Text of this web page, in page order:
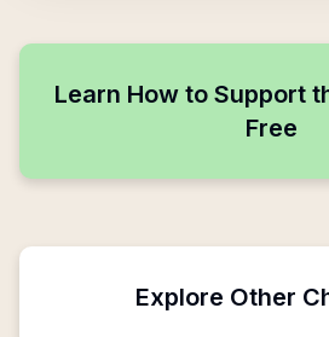
Learn How to Support
Free
Explore Other